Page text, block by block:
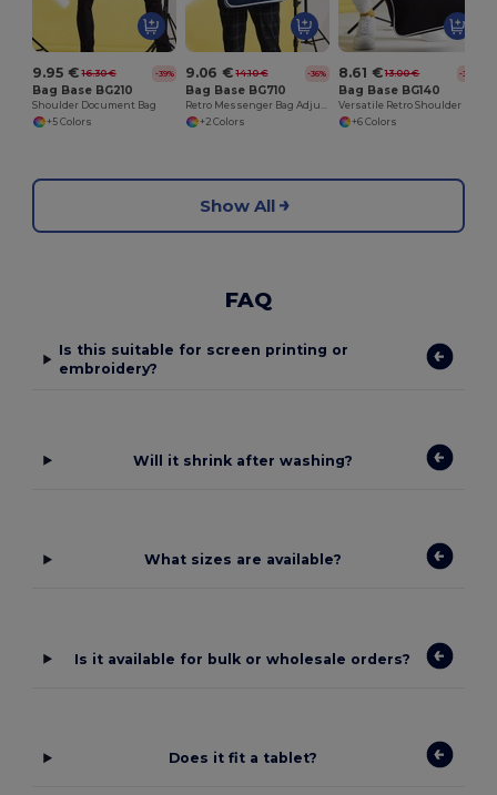
9.95 € 16.30 € -39%
Bag Base BG210
Shoulder Document Bag
+5 Colors
9.06 € 14.10 € -36%
Bag Base BG710
Retro Messenger Bag Adjustable Shoulder Strap
+2 Colors
8.61 € 13.00 € -34%
Bag Base BG140
+6 Colors
Show All
FAQ
Is this suitable for screen printing or
embroidery?
Will it shrink after washing?
What sizes are available?
Is it available for bulk or wholesale orders?
Does it fit a tablet?